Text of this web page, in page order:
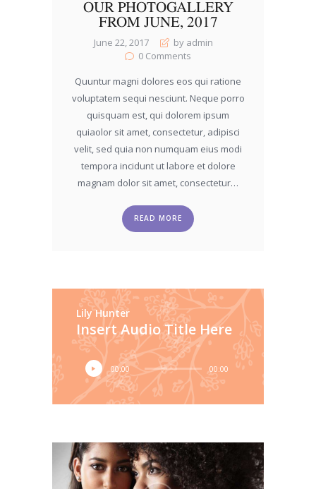
OUR PHOTOGALLERY
FROM JUNE, 2017
June 22, 2017
by admin
0 Comments
Quuntur magni dolores eos qui ratione
voluptatem sequi nesciunt. Neque porro
quisquam est, qui dolorem ipsum
quiaolor sit amet, consectetur, adipisci
velit, sed quia non numquam eius modi
tempora incidunt ut labore et dolore
magnam dolor sit amet, consectetur…
READ MORE
Lily Hunter
Insert Audio Title Here
Audio
Player
00:00 00:00